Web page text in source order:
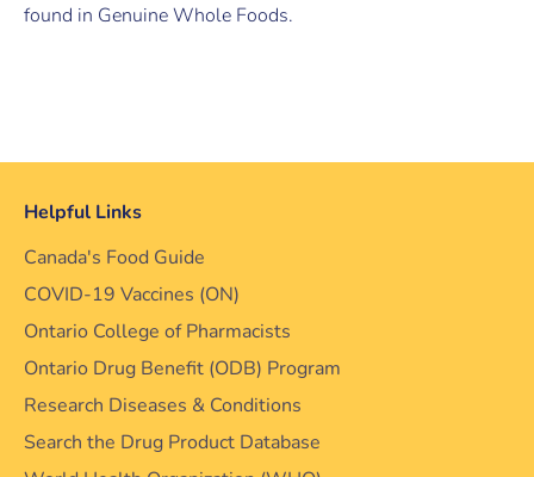
found in Genuine Whole Foods.
Helpful Links
Canada's Food Guide
COVID-19 Vaccines (ON)
Ontario College of Pharmacists
Ontario Drug Benefit (ODB) Program
Research Diseases & Conditions
Search the Drug Product Database